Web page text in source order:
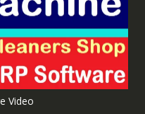
Video